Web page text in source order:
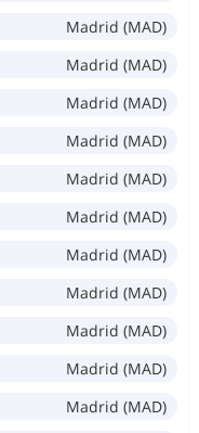
Madrid (MAD)
Madrid (MAD)
Madrid (MAD)
Madrid (MAD)
Madrid (MAD)
Madrid (MAD)
Madrid (MAD)
Madrid (MAD)
Madrid (MAD)
Madrid (MAD)
Madrid (MAD)